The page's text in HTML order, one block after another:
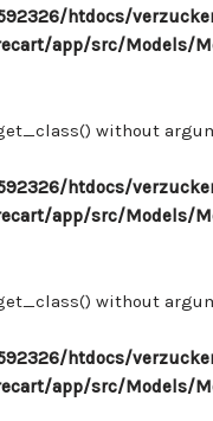
htdocs/
app/src/Models/
without
htdocs/
app/src/Models/
without
htdocs/
app/src/Models/